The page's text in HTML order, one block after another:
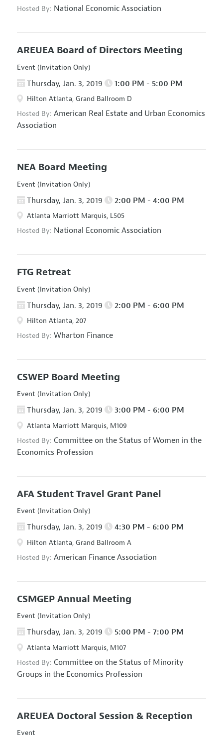
Hosted By: National Economic Association
AREUEA Board of Directors Meeting
Event (Invitation Only)
Thursday, Jan. 3, 2019 1:00 PM - 5:00 PM
Hilton Atlanta, Grand Ballroom D
Hosted By: American Real Estate and Urban Economics
Association
NEA Board Meeting
Event (Invitation Only)
Thursday, Jan. 3, 2019 2:00 PM - 4:00 PM
Atlanta Marriott Marquis, L505
Hosted By: National Economic Association
FTG Retreat
Event (Invitation Only)
Thursday, Jan. 3, 2019 2:00 PM - 6:00 PM
Hilton Atlanta, 207
Hosted By: Wharton Finance
CSWEP Board Meeting
Event (Invitation Only)
Thursday, Jan. 3, 2019 3:00 PM - 6:00 PM
Atlanta Marriott Marquis, M109
Hosted By: Committee on the Status of Women in the
Economics Profession
AFA Student Travel Grant Panel
Event (Invitation Only)
Thursday, Jan. 3, 2019 4:30 PM - 6:00 PM
Hilton Atlanta, Grand Ballroom A
Hosted By: American Finance Association
CSMGEP Annual Meeting
Event (Invitation Only)
Thursday, Jan. 3, 2019 5:00 PM - 7:00 PM
Atlanta Marriott Marquis, M107
Hosted By: Committee on the Status of Minority
Groups in the Economics Profession
AREUEA Doctoral Session & Reception
Event